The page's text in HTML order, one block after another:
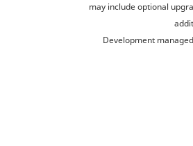
may include optional
Development